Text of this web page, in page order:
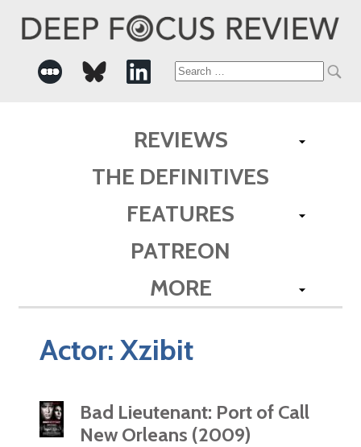
Search
REVIEWS
THE DEFINITIVES
FEATURES
PATREON
MORE
Actor:Xzibit
Bad Lieutenant: Port of Call
New Orleans (2009)